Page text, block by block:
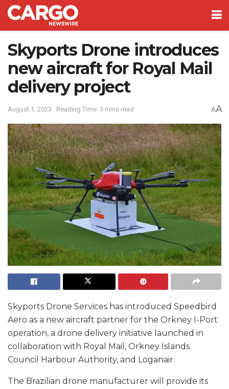
Skyports Drone introduces
new aircraft for Royal Mail
delivery project
August 1, 2023 Reading Time: 3 mins read AA
Skyports Drone Services has introduced Speedbird
Aero as a new aircraft partner for the Orkney I-Port
operation, a drone delivery initiative launched in
collaboration with Royal Mail, Orkney Islands
Council Harbour Authority, and Loganair.
The Brazilian drone manufacturer will provide its